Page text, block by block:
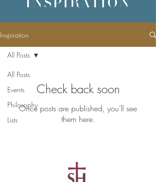
Inspiration
All Posts
Events
Philosophy
Lists
All Posts
Check back soon
Once posts are published, you’ll see
them here.